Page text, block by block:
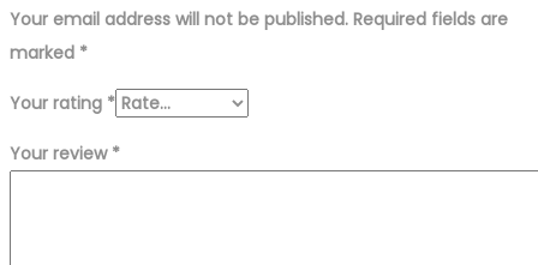
Your email address will not be published. Required fields are
marked *
Your rating *
Your review *